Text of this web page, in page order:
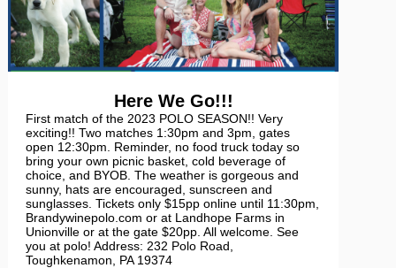
Here We Go!!!
First match of the 2023 POLO SEASON!! Very
exciting!! Two matches 1:30pm and 3pm, gates
open 12:30pm. Reminder, no food truck today so
bring your own picnic basket, cold beverage of
choice, and BYOB. The weather is gorgeous and
sunny, hats are encouraged, sunscreen and
sunglasses. Tickets only $15pp online until 11:30pm,
Brandywinepolo.com or at Landhope Farms in
Unionville or at the gate $20pp. All welcome. See
you at polo! Address: 232 Polo Road,
Toughkenamon, PA 19374